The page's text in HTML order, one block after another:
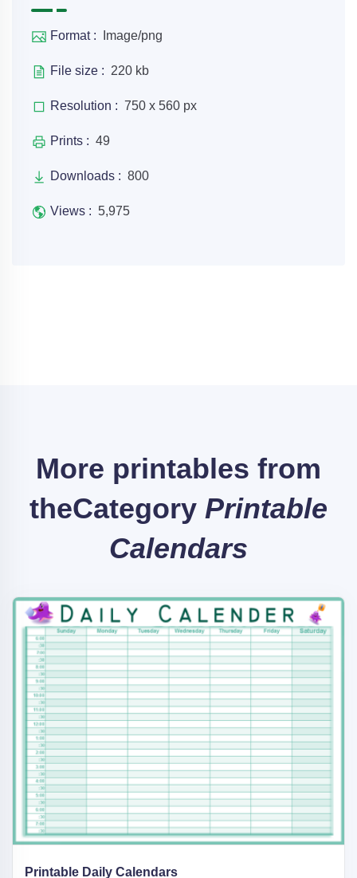
Format : Image/png
File size : 220 kb
Resolution : 750 x 560 px
Prints : 49
Downloads : 800
Views : 5,975
More printables from
theCategory Printable
Calendars
Printable Daily Calendars